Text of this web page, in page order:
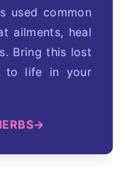
used common
ailments, heal
Bring this lost
to life in your